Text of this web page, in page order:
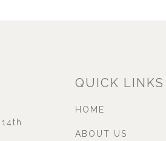
QUICK LINKS
HOME
ABOUT US